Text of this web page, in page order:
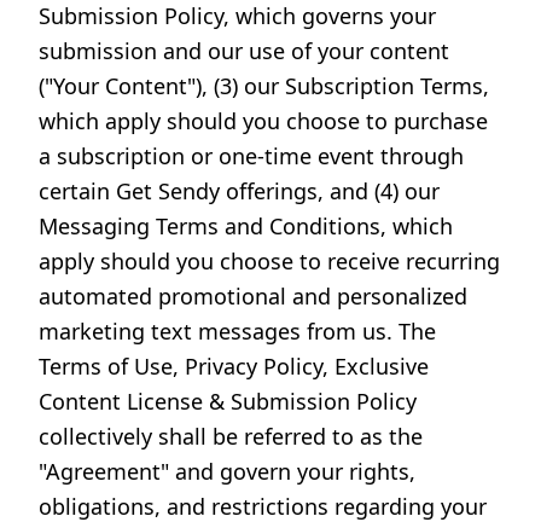
Submission Policy, which governs your
submission and our use of your content
("Your Content"), (3) our Subscription Terms,
which apply should you choose to purchase
a subscription or one-time event through
certain Get Sendy offerings, and (4) our
Messaging Terms and Conditions, which
apply should you choose to receive recurring
automated promotional and personalized
marketing text messages from us. The
Terms of Use, Privacy Policy, Exclusive
Content License & Submission Policy
collectively shall be referred to as the
"Agreement" and govern your rights,
obligations, and restrictions regarding your